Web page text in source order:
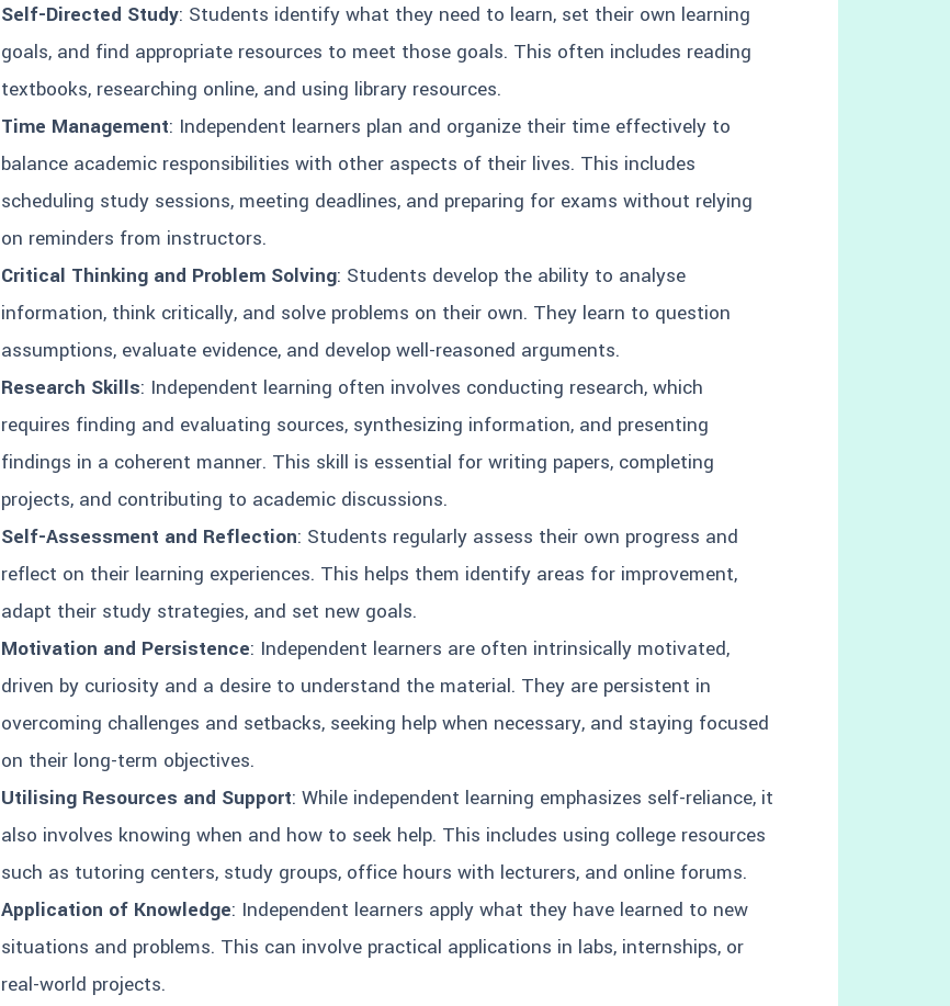
Self-Directed Study: Students identify what they need to learn, set their own learning
goals, and find appropriate resources to meet those goals. This often includes reading
textbooks, researching online, and using library resources.
Time Management: Independent learners plan and organize their time effectively to
balance academic responsibilities with other aspects of their lives. This includes
scheduling study sessions, meeting deadlines, and preparing for exams without relying
on reminders from instructors.
Critical Thinking and Problem Solving: Students develop the ability to analyse
information, think critically, and solve problems on their own. They learn to question
assumptions, evaluate evidence, and develop well-reasoned arguments.
Research Skills: Independent learning often involves conducting research, which
requires finding and evaluating sources, synthesizing information, and presenting
findings in a coherent manner. This skill is essential for writing papers, completing
projects, and contributing to academic discussions.
Self-Assessment and Reflection: Students regularly assess their own progress and
reflect on their learning experiences. This helps them identify areas for improvement,
adapt their study strategies, and set new goals.
Motivation and Persistence: Independent learners are often intrinsically motivated,
driven by curiosity and a desire to understand the material. They are persistent in
overcoming challenges and setbacks, seeking help when necessary, and staying focused
on their long-term objectives.
Utilising Resources and Support: While independent learning emphasizes self-reliance, it
also involves knowing when and how to seek help. This includes using college resources
such as tutoring centers, study groups, office hours with lecturers, and online forums.
Application of Knowledge: Independent learners apply what they have learned to new
situations and problems. This can involve practical applications in labs, internships, or
real-world projects.